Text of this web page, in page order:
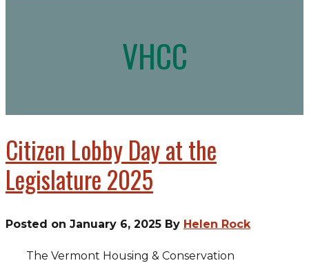
VHCC
Citizen Lobby Day at the
Legislature 2025
Posted on January 6, 2025 By Helen Rock
The Vermont Housing & Conservation